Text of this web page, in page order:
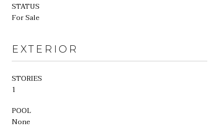
STATUS
For Sale
EXTERIOR
STORIES
1
POOL
None